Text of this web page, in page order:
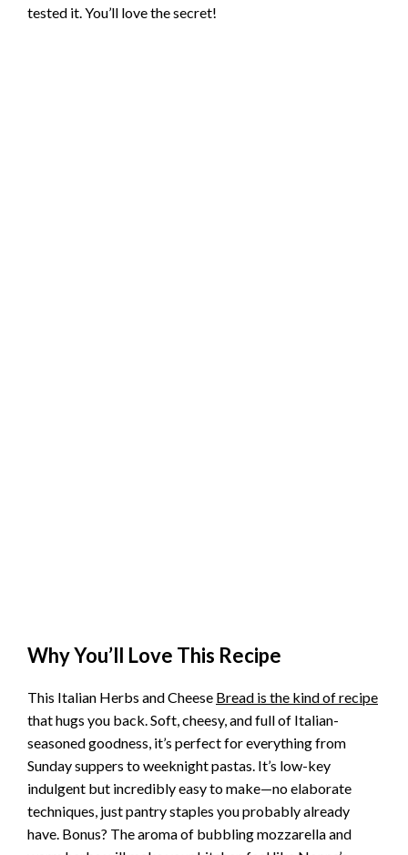
tested it. You’ll love the secret!
Why You’ll Love This Recipe
This Italian Herbs and Cheese Bread is the kind of recipe
that hugs you back. Soft, cheesy, and full of Italian-
seasoned goodness, it’s perfect for everything from
Sunday suppers to weeknight pastas. It’s low-key
indulgent but incredibly easy to make—no elaborate
techniques, just pantry staples you probably already
have. Bonus? The aroma of bubbling mozzarella and